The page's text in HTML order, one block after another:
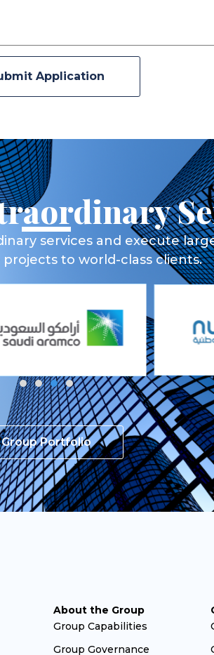
Application
services and execute
to world-class clients.
Group Portfolio
About the Group
Group Capabilities
Group Governance